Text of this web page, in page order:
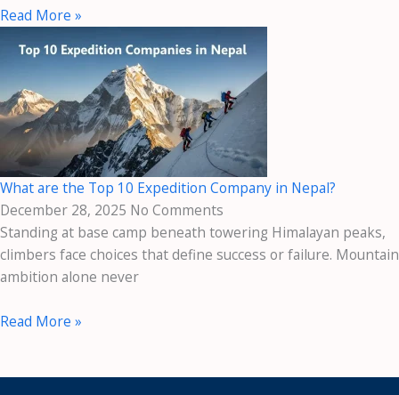
Read More »
What are the Top 10 Expedition Company in Nepal?
December 28, 2025 No Comments
Standing at base camp beneath towering Himalayan peaks,
climbers face choices that define success or failure. Mountain
ambition alone never
Read More »